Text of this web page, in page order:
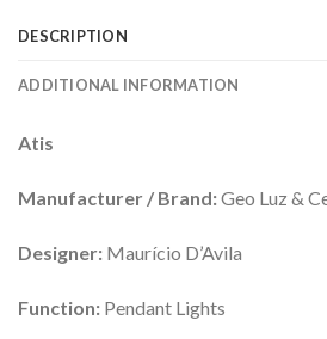
DESCRIPTION
ADDITIONAL INFORMATION
Atis
Manufacturer / Brand:Geo Luz &
Designer: Maurício D’Avila
Function: Pendant Lights